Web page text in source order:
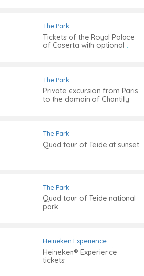
The Park
Tickets of the Royal Palace
of Caserta with optional
The Park
Private excursion from Paris
to the domain of Chantilly
The Park
Quad tour of Teide at sunset
The Park
Quad tour of Teide national
park
Heineken Experience
Heineken® Experience
tickets